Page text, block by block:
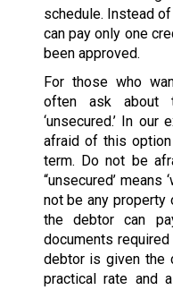
schedule. Instead
can pay only one
been approved.
For those who
often ask about
‘unsecured.’ In
afraid of this
term. Do not be
“unsecured’ means
not be any property
the debtor can
documents
debtor is given the
practical rate and